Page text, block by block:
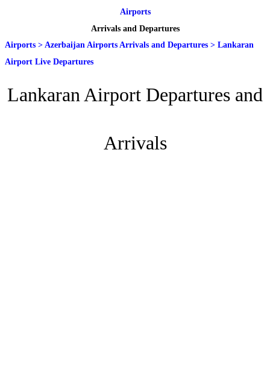
Airports
Arrivals and Departures
Airports > Azerbaijan Airports Arrivals and Departures > Lankaran
Airport Live Departures
Lankaran Airport Departures and
Arrivals